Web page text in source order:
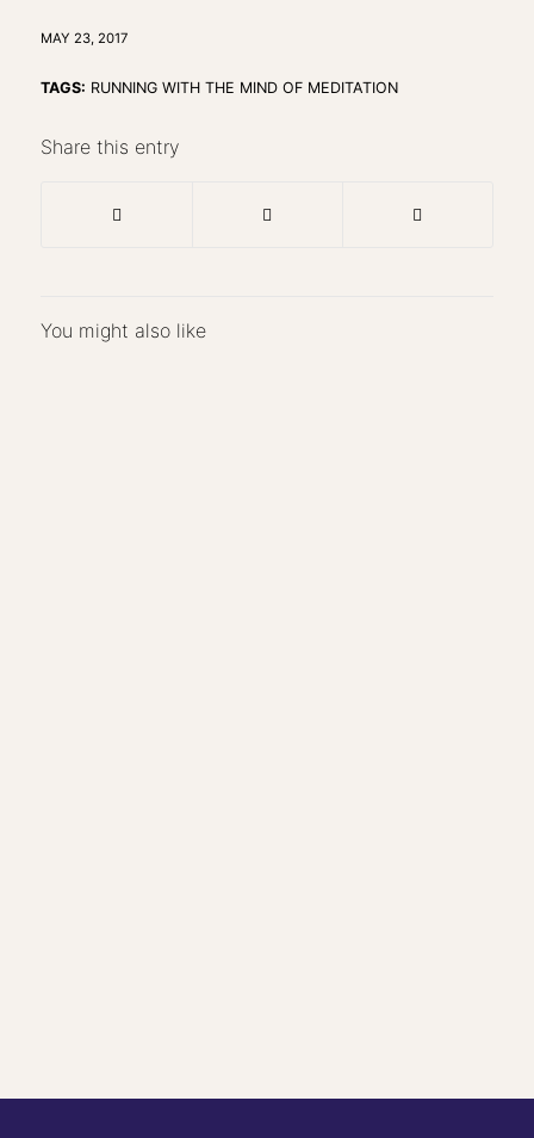
MAY 23, 2017
TAGS: RUNNING WITH THE MIND OF MEDITATION
Share this entry
You might also like